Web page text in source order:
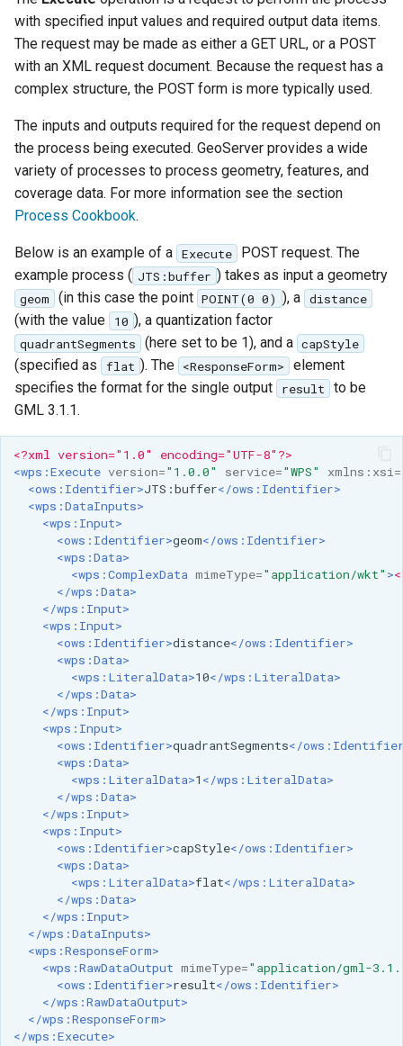
format
WFS FreeMarker
Extension
WPS longitudinal profile
process
WPS OpenAI process
with specified input values and required output data items.
The request may be made as either a GET URL, or a POST
with an XML request document. Because the request has a
complex structure, the POST form is more typically used.
The inputs and outputs required for the request depend on
the process being executed. GeoServer provides a wide
variety of processes to process geometry, features, and
coverage data. For more information see the section
Process Cookbook.
Below is an example of a Execute
POST request. The
example process ( JTS:buffer ) takes as input a geometry
geom (in this case the point POINT(0 0) ), a distance
(with the value 10 ), a quantization factor
quadrantSegments (here set to be 1), and a capStyle
(specified as flat ). The <ResponseForm>
element
specifies the format for the single output
result
to be
GML 3.1.1.
<?xml version="1.0" encoding="UTF-8"?>
<wps:Execute version="1.0.0" service="WPS" xmlns:xsi=
<ows:Identifier>JTS:buffer</ows:Identifier>
<wps:DataInputs>
<wps:Input>
<ows:Identifier>geom</ows:Identifier>
<wps:Data>
<wps:ComplexData mimeType="application/wkt" >
</wps:Data>
</wps:Input>
<wps:Input>
<ows:Identifier>distance</ows:Identifier>
<wps:Data>
<wps:LiteralData>10</wps:LiteralData>
</wps:Data>
</wps:Input>
<wps:Input>
<ows:Identifier>quadrantSegments</
<wps:Data>
<wps:LiteralData>1 </wps:LiteralData>
</wps:Data>
</wps:Input>
<wps:Input>
<ows:Identifier>capStyle</ows:Identifier>
<wps:Data>
<wps:LiteralData>flat</wps:LiteralData>
</wps:Data>
</wps:Input>
</wps:DataInputs>
<wps:ResponseForm>
<wps:RawDataOutput mimeType="application/gml-
<ows:Identifier>result</ows:Identifier>
</wps:RawDataOutput>
</wps:ResponseForm>
</wps:Execute>